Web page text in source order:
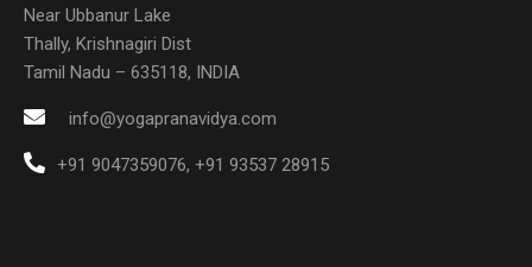
Near Ubbanur Lake
Thally, Krishnagiri Dist
Tamil Nadu – 635118, INDIA
info@yogapranavidya.com
+91 9047359076, +91 93537 28915